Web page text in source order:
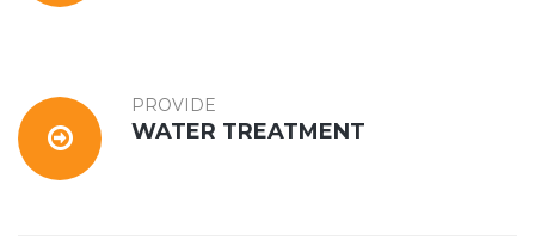
PROVIDE
WATER TREATMENT